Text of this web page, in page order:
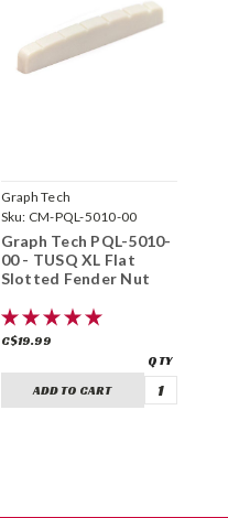
Graph Tech
Sku: CM-PQL-5010-00
Graph Tech PQL-5010-
00 - TUSQ XL Flat
Slotted Fender Nut
C$19.99
ADD TO CART